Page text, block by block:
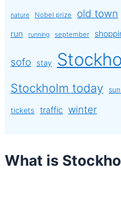
nature Nobel prize old town
run running september
sofo stay
Stockholm today
tickets traffic winter
What is